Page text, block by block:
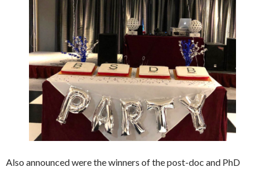
Also announced were the winners of the post-doc and PhD